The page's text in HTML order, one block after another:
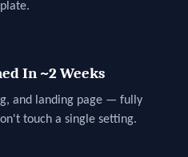
In ~2 Weeks
and landing page — fully
touch a single setting.